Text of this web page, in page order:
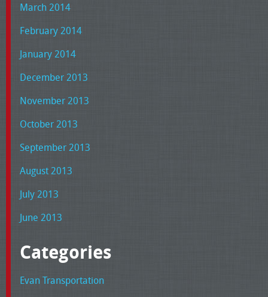
March 2014
February 2014
January 2014
December 2013
November 2013
October 2013
September 2013
August 2013
July 2013
June 2013
Categories
Evan Transportation